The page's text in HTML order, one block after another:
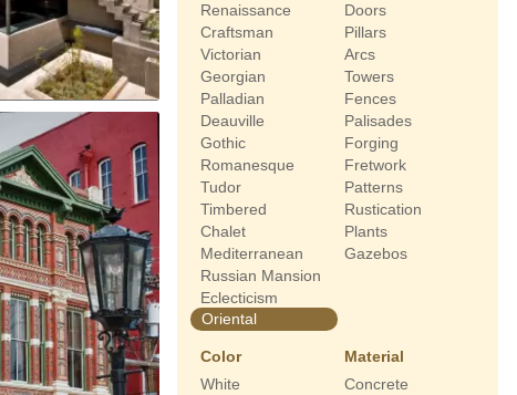
Renaissance
Craftsman
Victorian
Georgian
Palladian
Deauville
Gothic
Romanesque
Tudor
Timbered
Chalet
Mediterranean
Russian Mansion
Eclecticism
Oriental
Doors
Pillars
Arcs
Towers
Fences
Palisades
Forging
Fretwork
Patterns
Rustication
Plants
Gazebos
Color
White
Material
Concrete